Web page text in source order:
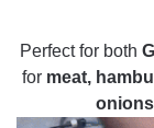
Perfect for both
for meat,